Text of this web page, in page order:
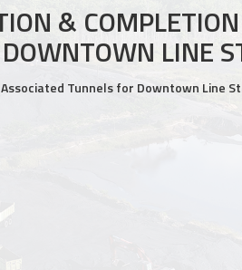
&
LINE
Tunnels for Downtown Line